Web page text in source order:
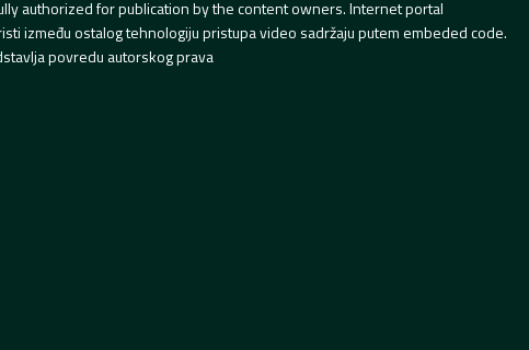
authorized for publication by the content owners. Internet portal
između ostalog tehnologiju pristupa video sadržaju putem embeded code.
povredu autorskog prava